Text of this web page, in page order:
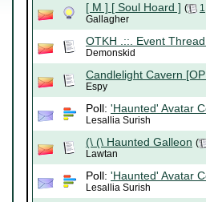
[ M ] [ Soul Hoard ] ( 1
Gallagher
OTKH .::. Event
Demonskid
Candlelight Cavern
Espy
Poll: 'Haunted' Avatar
Lesallia Surish
(\ (\ Haunted Galleon (
Lawtan
Poll: 'Haunted' Avatar
Lesallia Surish